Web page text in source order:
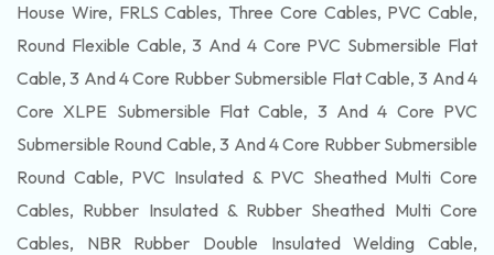
House Wire, FRLS Cables, Three Core Cables, PVC Cable,
Round Flexible Cable, 3 And 4 Core PVC Submersible Flat
Cable, 3 And 4 Core Rubber Submersible Flat Cable, 3 And 4
Core XLPE Submersible Flat Cable, 3 And 4 Core PVC
Submersible Round Cable, 3 And 4 Core Rubber Submersible
Round Cable, PVC Insulated & PVC Sheathed Multi Core
Cables, Rubber Insulated & Rubber Sheathed Multi Core
Cables, NBR Rubber Double Insulated Welding Cable,